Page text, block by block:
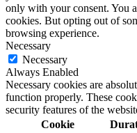
only with your consent. You
cookies. But opting out of
browsing experience.
Necessary
Necessary
Always Enabled
Necessary cookies are
function properly. These
security features of the
Cookie